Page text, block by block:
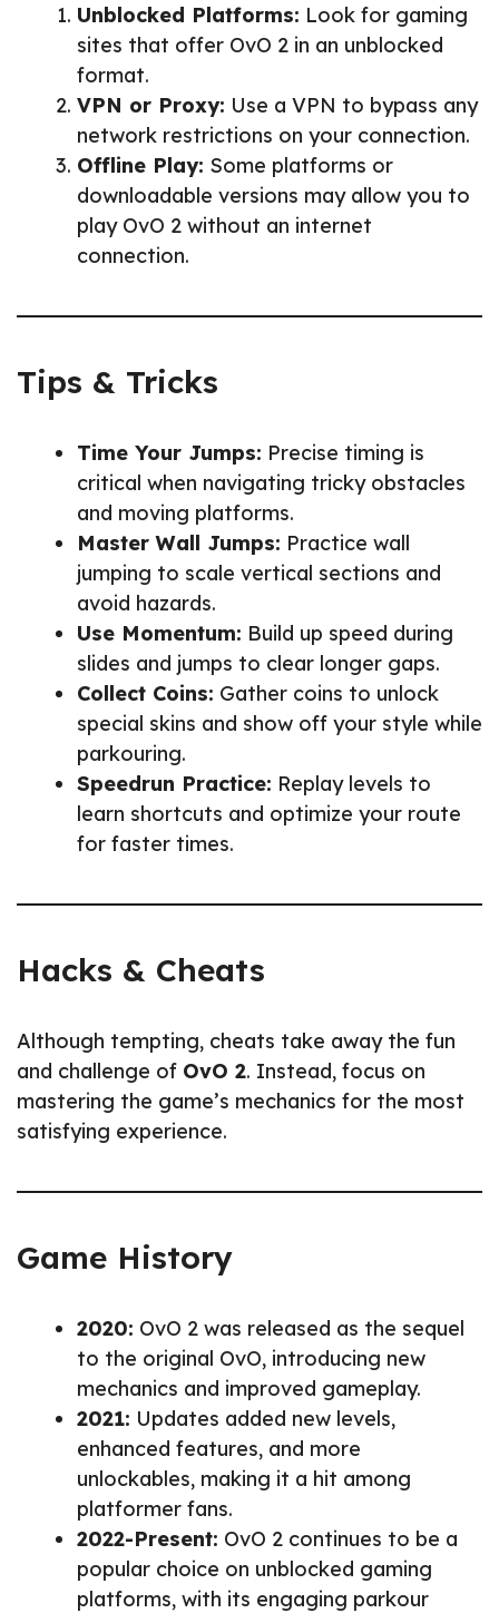
Unblocked Platforms: Look for gaming
sites that offer OvO 2 in an unblocked
format.
VPN or Proxy: Use a VPN to bypass any
network restrictions on your connection.
Offline Play: Some platforms or
downloadable versions may allow you to
play OvO 2 without an internet
connection.
Tips & Tricks
Time Your Jumps: Precise timing is
critical when navigating tricky obstacles
and moving platforms.
Master Wall Jumps: Practice wall
jumping to scale vertical sections and
avoid hazards.
Use Momentum: Build up speed during
slides and jumps to clear longer gaps.
Collect Coins: Gather coins to unlock
special skins and show off your style while
parkouring.
Speedrun Practice: Replay levels to
learn shortcuts and optimize your route
for faster times.
Hacks & Cheats
Although tempting, cheats take away the fun
and challenge of OvO 2. Instead, focus on
mastering the game’s mechanics for the most
satisfying experience.
Game History
2020: OvO 2 was released as the sequel
to the original OvO, introducing new
mechanics and improved gameplay.
2021: Updates added new levels,
enhanced features, and more
unlockables, making it a hit among
platformer fans.
2022-Present: OvO 2 continues to be a
popular choice on unblocked gaming
platforms, with its engaging parkour